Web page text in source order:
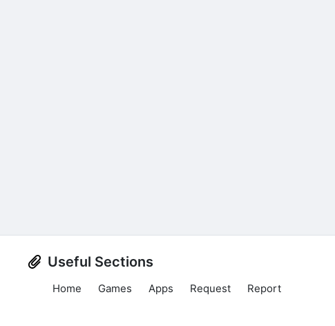
Useful Sections
Home Games Apps Request Report